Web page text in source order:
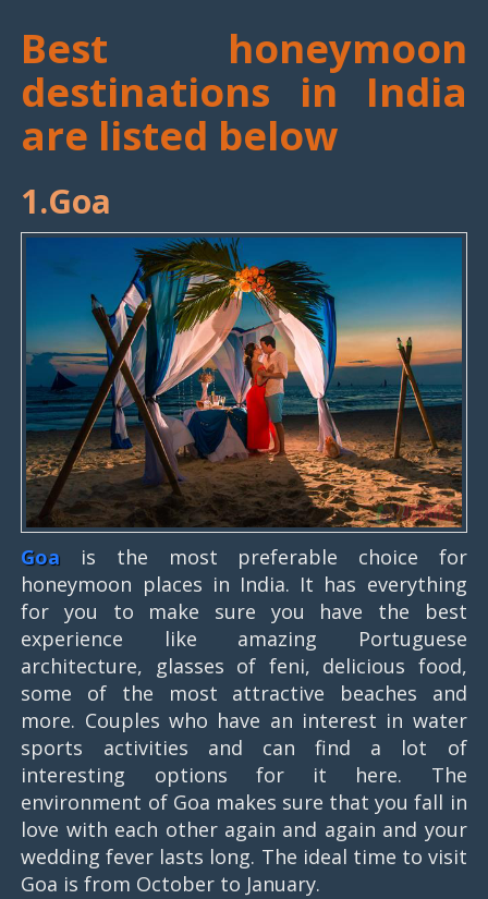
Best honeymoon
destinations in India
are listed below
1.Goa
Goa is the most preferable choice for
honeymoon places in India. It has everything
for you to make sure you have the best
experience like amazing Portuguese
architecture, glasses of feni, delicious food,
some of the most attractive beaches and
more. Couples who have an interest in water
sports activities and can find a lot of
interesting options for it here. The
environment of Goa makes sure that you fall in
love with each other again and again and your
wedding fever lasts long. The ideal time to visit
Goa is from October to January.